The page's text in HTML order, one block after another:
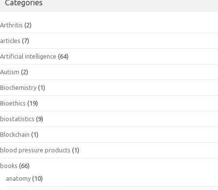
Categories
Arthritis (2)
articles (7)
Artificial intelligence (64)
Autism (2)
Biochemistry (1)
Bioethics (19)
biostatistics (9)
Blockchain (1)
blood pressure products (1)
books (66)
anatomy (10)